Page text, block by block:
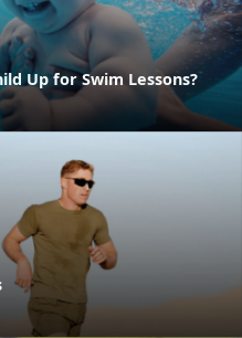
Up for Swim Lessons?